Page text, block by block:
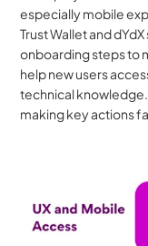
especially mobile
Trust Wallet and
onboarding steps to
help new users
technical
making key actions